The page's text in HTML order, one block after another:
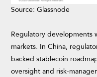
Source: Glassnode
Regulatory developments
markets. In China,
backed stablecoin
oversight and risk-